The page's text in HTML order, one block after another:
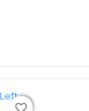
favorite_border
favorite_border